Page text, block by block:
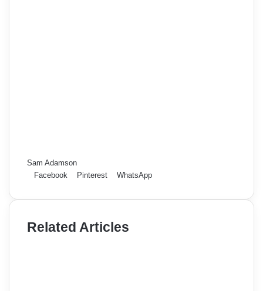
Sam Adamson
Facebook
Pinterest WhatsApp
Related Articles